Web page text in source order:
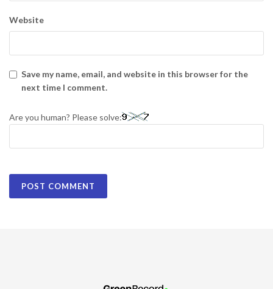
Website
Save my name, email, and website in this browser for the
next time I comment.
Are you human? Please solve: